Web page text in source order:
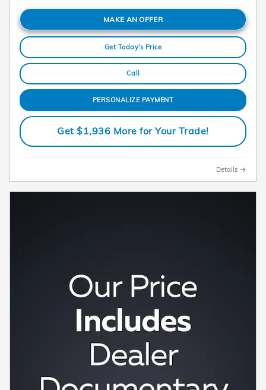
MAKE AN OFFER
Get Today's Price
Call
PERSONALIZE PAYMENT
Get $1,936 More for Your Trade!
Details